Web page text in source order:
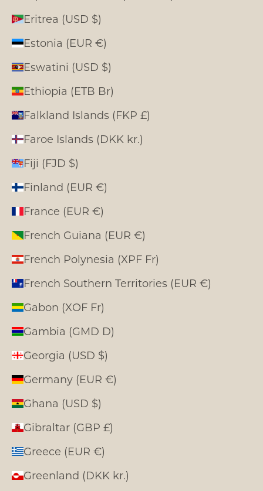
Eritrea (USD $)
Estonia (EUR €)
Eswatini (USD $)
Ethiopia (ETB Br)
Falkland Islands (FKP £)
Faroe Islands (DKK kr.)
Fiji (FJD $)
Finland (EUR €)
France (EUR €)
French Guiana (EUR €)
French Polynesia (XPF Fr)
French Southern Territories (EUR €)
Gabon (XOF Fr)
Gambia (GMD D)
Georgia (USD $)
Germany (EUR €)
Ghana (USD $)
Gibraltar (GBP £)
Greece (EUR €)
Greenland (DKK kr.)